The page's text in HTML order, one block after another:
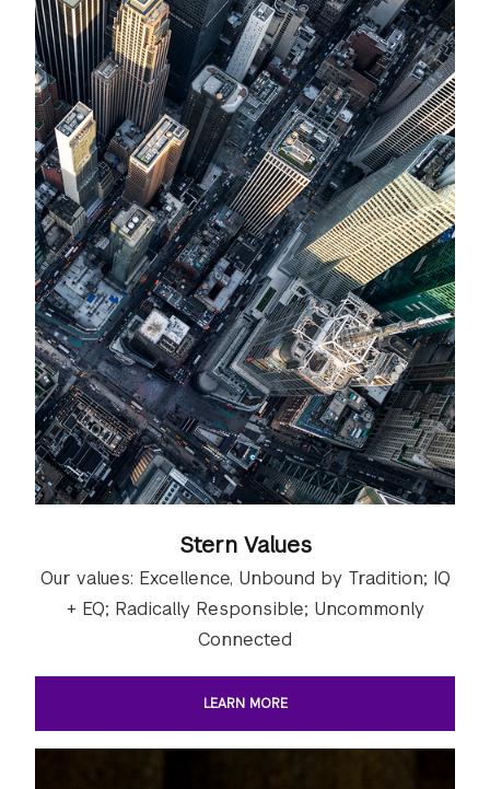
Stern Values
Our values: Excellence, Unbound by Tradition; IQ
+ EQ; Radically Responsible; Uncommonly
Connected
LEARN MORE